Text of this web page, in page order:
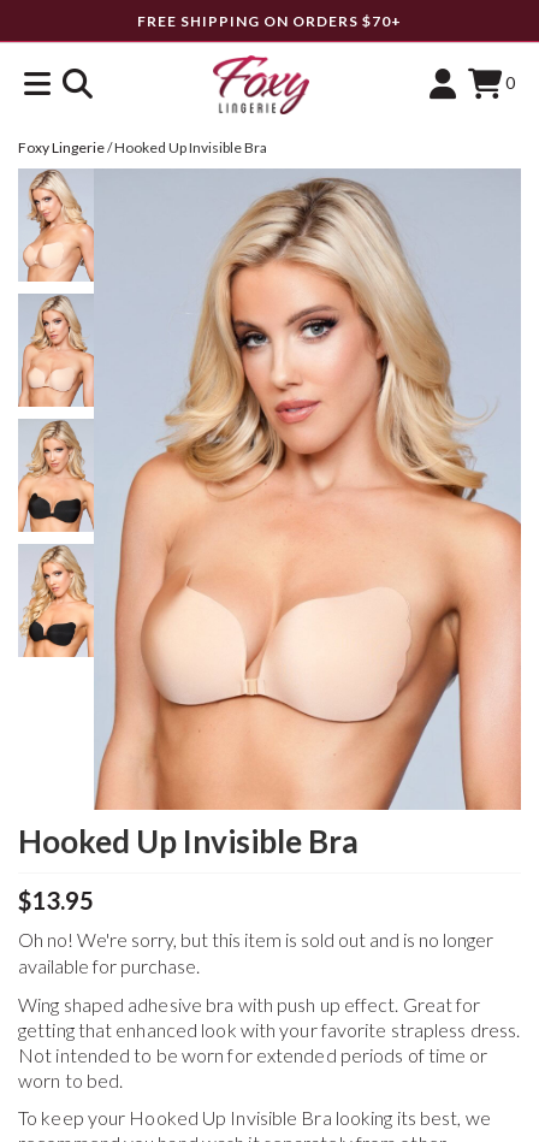
FREE SHIPPING ON ORDERS $70+
0
Foxy Lingerie/Hooked Up Invisible Bra
Hooked Up Invisible Bra
$13.95
Oh no! We're sorry, but this item is sold out and is no longer
available for purchase.
Wing shaped adhesive bra with push up effect. Great for
getting that enhanced look with your favorite strapless dress.
Not intended to be worn for extended periods of time or
worn to bed.
To keep your Hooked Up Invisible Bra looking its best, we